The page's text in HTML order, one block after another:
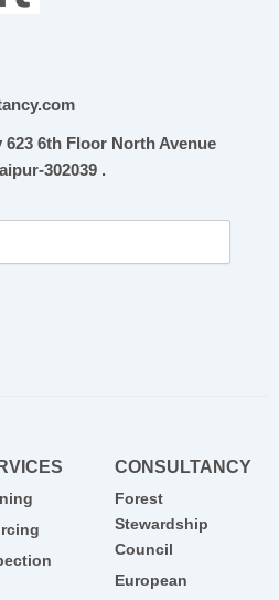
6th Floor North Avenue
302039 .
CONSULTANCY
Forest
Stewardship
Council
European